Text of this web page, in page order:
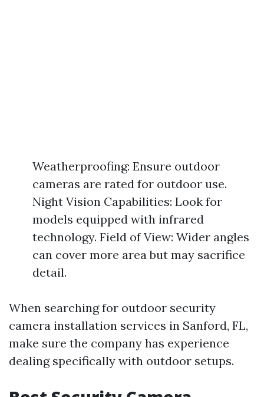
Weatherproofing: Ensure outdoor
cameras are rated for outdoor use.
Night Vision Capabilities: Look for
models equipped with infrared
technology. Field of View: Wider angles
can cover more area but may sacrifice
detail.
When searching for outdoor security
camera installation services in Sanford, FL,
make sure the company has experience
dealing specifically with outdoor setups.